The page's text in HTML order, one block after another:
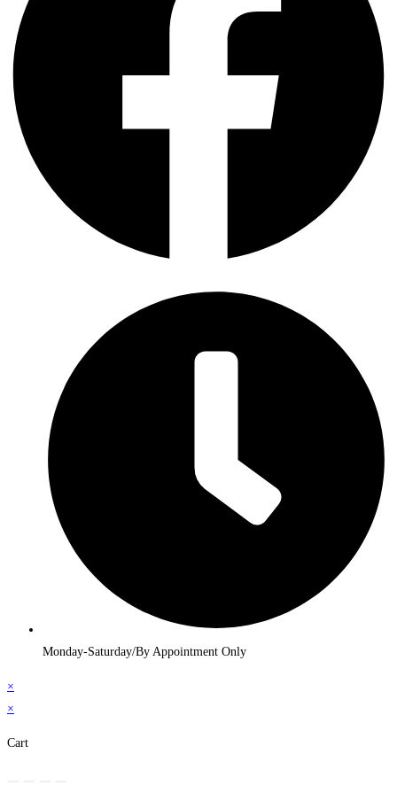
Monday-Saturday/By Appointment Only
×
×
Cart